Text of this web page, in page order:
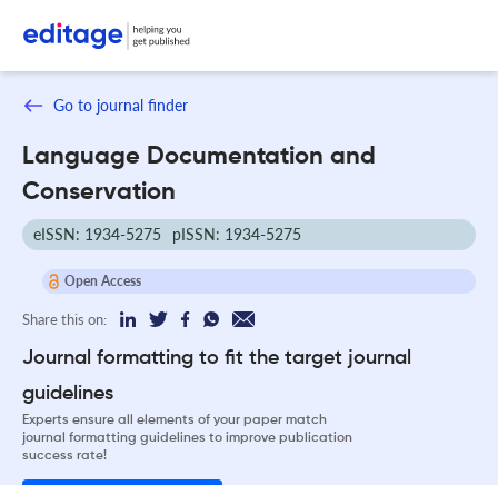
Go to journal finder
Language Documentation and
Conservation
eISSN: 1934-5275 pISSN: 1934-5275
Open Access
Share this on:
Journal formatting to fit the target journal
guidelines
Experts ensure all elements of your paper match
journal formatting guidelines to improve publication
success rate!